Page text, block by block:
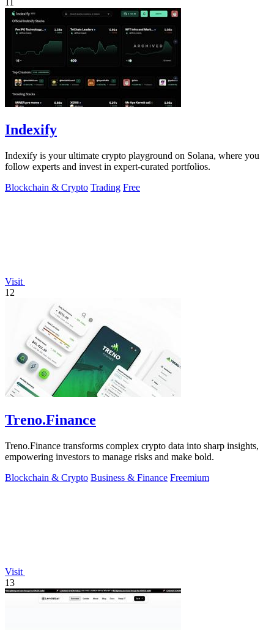
Indexify
Indexify is your ultimate crypto playground on Solana, where you
follow experts and invest in expert-curated portfolios.
Blockchain & Crypto Trading Free
Visit
12
Treno.Finance
Treno.Finance transforms complex crypto data into sharp insights,
empowering investors to manage risks and make bold.
Blockchain & Crypto Business & Finance Freemium
Visit
13